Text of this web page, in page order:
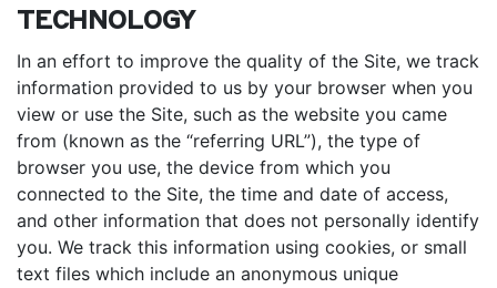
TECHNOLOGY
In an effort to improve the quality of the Site, we track
information provided to us by your browser when you
view or use the Site, such as the website you came
from (known as the “referring URL”), the type of
browser you use, the device from which you
connected to the Site, the time and date of access,
and other information that does not personally identify
you. We track this information using cookies, or small
text files which include an anonymous unique